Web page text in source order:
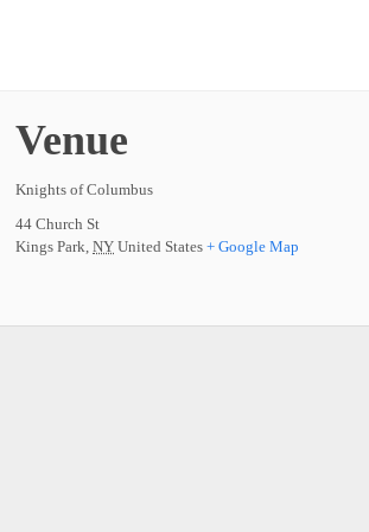
Venue
Knights of Columbus
44 Church St
Kings Park, NY United States + Google Map